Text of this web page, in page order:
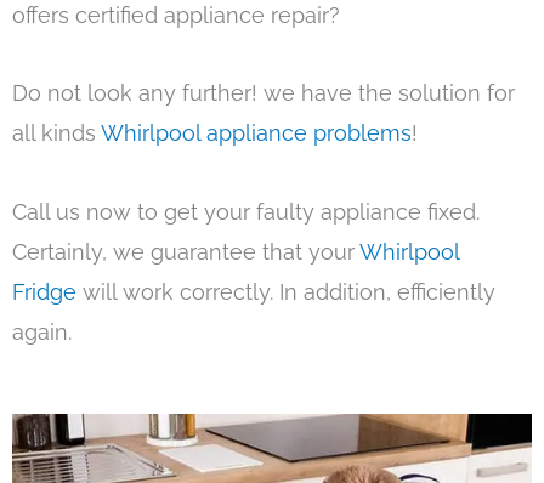
offers certified appliance repair?
Do not look any further! we have the solution for
all kinds Whirlpool appliance problems!
Call us now to get your faulty appliance fixed.
Certainly, we guarantee that yourWhirlpool
Fridge will work correctly. In addition, efficiently
again.